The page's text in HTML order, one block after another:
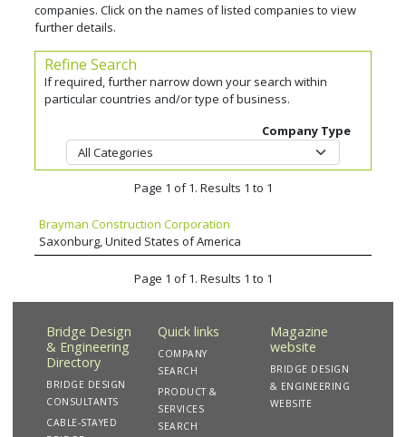
companies. Click on the names of listed companies to view
further details.
Refine Search
If required, further narrow down your search within
particular countries and/or type of business.
Company Type
Page 1 of 1. Results 1 to 1
Brayman Construction Corporation
Saxonburg, United States of America
Page 1 of 1. Results 1 to 1
Bridge Design
& Engineering
Directory
BRIDGE DESIGN
CONSULTANTS
CABLE-STAYED
Quick links
COMPANY
SEARCH
PRODUCT &
SERVICES
SEARCH
Magazine
website
BRIDGE DESIGN
& ENGINEERING
WEBSITE